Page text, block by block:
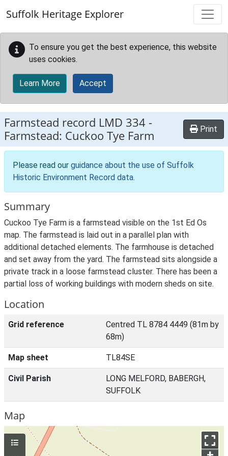
Suffolk Heritage Explorer
To ensure you get the best experience, this website
uses cookies.
Learn More Accept
Farmstead record LMD 334 -
Farmstead: Cuckoo Tye Farm
Print
Please read our guidance about the use of Suffolk
Historic Environment Record data.
Summary
Cuckoo Tye Farm is a farmstead visible on the 1st Ed Os
map. The farmstead is laid out in a parallel plan with
additional detached elements. The farmhouse is detached
and set away from the yard. The farmstead sits alongside a
private track in a loose farmstead cluster. There has been a
partial loss of working buildings with modern sheds on site.
Location
Grid reference
Centred TL 8784 4449 (81m by
68m)
Map sheet TL84SE
Civil Parish
LONG MELFORD, BABERGH,
SUFFOLK
Map